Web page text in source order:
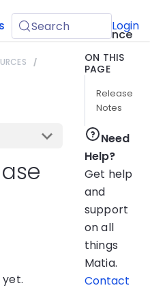
Guides
API
Reference
Search Login
ON THIS
PAGE
Release
Notes
Need
Help?
Get help
and
support
on all
things
Matia.
Contact